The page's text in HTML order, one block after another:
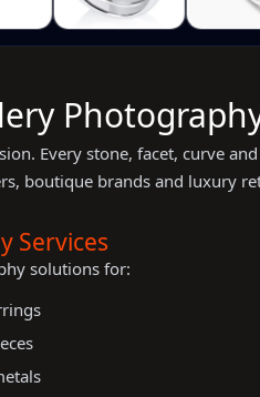
Every stone, facet, curve
boutique brands and luxury
Services
solutions for: